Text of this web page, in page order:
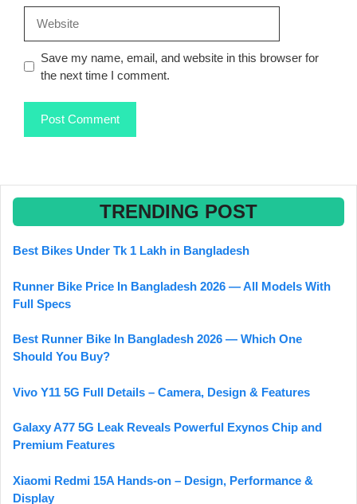
Save my name, email, and website in this browser for
the next time I comment.
TRENDING POST
Best Bikes Under Tk 1 Lakh in Bangladesh
Runner Bike Price In Bangladesh 2026 — All Models With
Full Specs
Best Runner Bike In Bangladesh 2026 — Which One
Should You Buy?
Vivo Y11 5G Full Details – Camera, Design & Features
Galaxy A77 5G Leak Reveals Powerful Exynos Chip and
Premium Features
Xiaomi Redmi 15A Hands-on – Design, Performance &
Display